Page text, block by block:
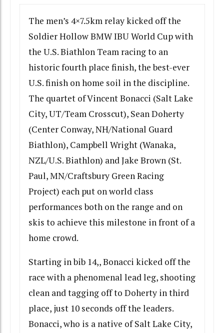
The men’s 4×7.5km relay kicked off the
Soldier Hollow BMW IBU World Cup with
the U.S. Biathlon Team racing to an
historic fourth place finish, the best-ever
U.S. finish on home soil in the discipline.
The quartet of Vincent Bonacci (Salt Lake
City, UT/Team Crosscut), Sean Doherty
(Center Conway, NH/National Guard
Biathlon), Campbell Wright (Wanaka,
NZL/U.S. Biathlon) and Jake Brown (St.
Paul, MN/Craftsbury Green Racing
Project) each put on world class
performances both on the range and on
skis to achieve this milestone in front of a
home crowd.
Starting in bib 14,, Bonacci kicked off the
race with a phenomenal lead leg, shooting
clean and tagging off to Doherty in third
place, just 10 seconds off the leaders.
Bonacci, who is a native of Salt Lake City,